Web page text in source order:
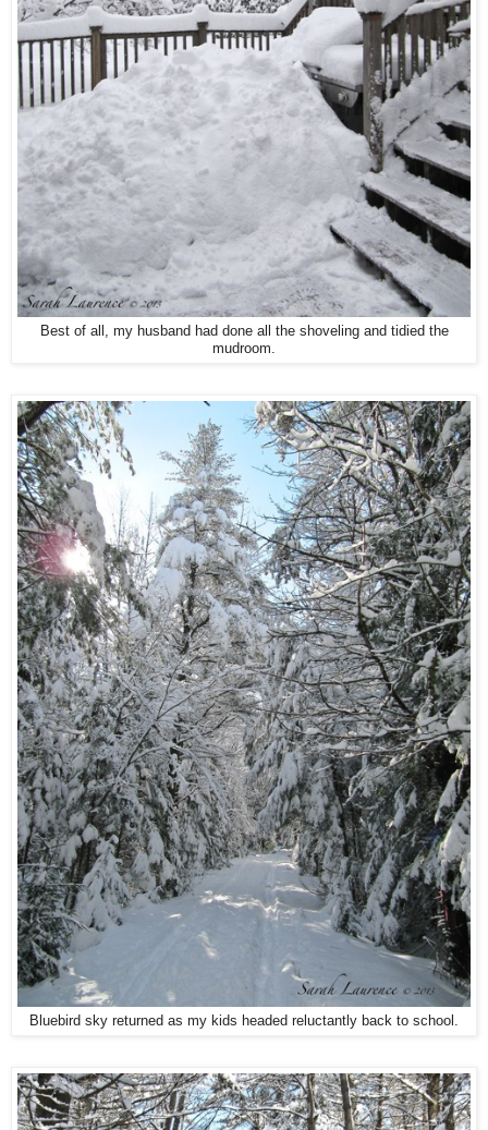
Best of all, my husband had done all the shoveling and tidied the
mudroom.
Bluebird sky returned as my kids headed reluctantly back to school.